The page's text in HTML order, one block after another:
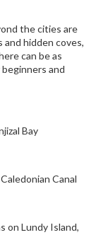
the cities are
hidden coves,
can be as
and
Bay
Canal
on Lundy Island,